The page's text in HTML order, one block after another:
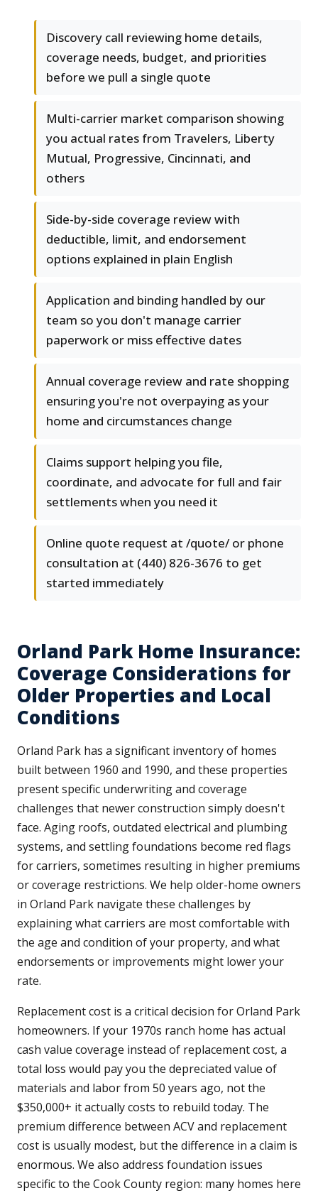
Discovery call reviewing home details,
coverage needs, budget, and priorities
before we pull a single quote
Multi-carrier market comparison showing
you actual rates from Travelers, Liberty
Mutual, Progressive, Cincinnati, and
others
Side-by-side coverage review with
deductible, limit, and endorsement
options explained in plain English
Application and binding handled by our
team so you don't manage carrier
paperwork or miss effective dates
Annual coverage review and rate shopping
ensuring you're not overpaying as your
home and circumstances change
Claims support helping you file,
coordinate, and advocate for full and fair
settlements when you need it
Online quote request at /quote/ or phone
consultation at (440) 826-3676 to get
started immediately
Orland Park Home Insurance:
Coverage Considerations for
Older Properties and Local
Conditions
Orland Park has a significant inventory of homes
built between 1960 and 1990, and these properties
present specific underwriting and coverage
challenges that newer construction simply doesn't
face. Aging roofs, outdated electrical and plumbing
systems, and settling foundations become red flags
for carriers, sometimes resulting in higher premiums
or coverage restrictions. We help older-home owners
in Orland Park navigate these challenges by
explaining what carriers are most comfortable with
the age and condition of your property, and what
endorsements or improvements might lower your
rate.
Replacement cost is a critical decision for Orland Park
homeowners. If your 1970s ranch home has actual
cash value coverage instead of replacement cost, a
total loss would pay you the depreciated value of
materials and labor from 50 years ago, not the
$350,000+ it actually costs to rebuild today. The
premium difference between ACV and replacement
cost is usually modest, but the difference in a claim is
enormous. We also address foundation issues
specific to the Cook County region: many homes here